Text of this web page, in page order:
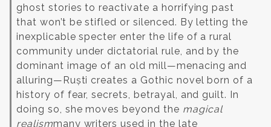
ghost stories to reactivate a horrifying past
that won’t be stifled or silenced. By letting the
inexplicable specter enter the life of a rural
community under dictatorial rule, and by the
dominant image of an old mill—menacing and
alluring—Ruști creates a Gothic novel born of a
history of fear, secrets, betrayal, and guilt. In
doing so, she moves beyond the magical
realismmany writers used in the late